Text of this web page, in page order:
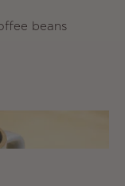
beans